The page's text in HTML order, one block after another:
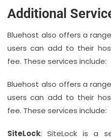
Additional
Bluehost also offers a
users can add to their
fee. These services include:
Bluehost also offers a
users can add to their
fee. These services include:
SiteLock: SiteLock is a